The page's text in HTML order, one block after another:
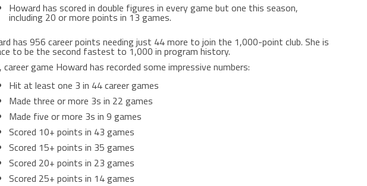
Howard has scored in double figures in every game but one this season,
including 20 or more points in 13 games.
has 956 career points needing just 44 more to join the 1,000-point club. She is
to be the second fastest to 1,000 in program history.
career game Howard has recorded some impressive numbers:
Hit at least one 3 in 44 career games
Made three or more 3s in 22 games
Made five or more 3s in 9 games
Scored 10+ points in 43 games
Scored 15+ points in 35 games
Scored 20+ points in 23 games
Scored 25+ points in 14 games